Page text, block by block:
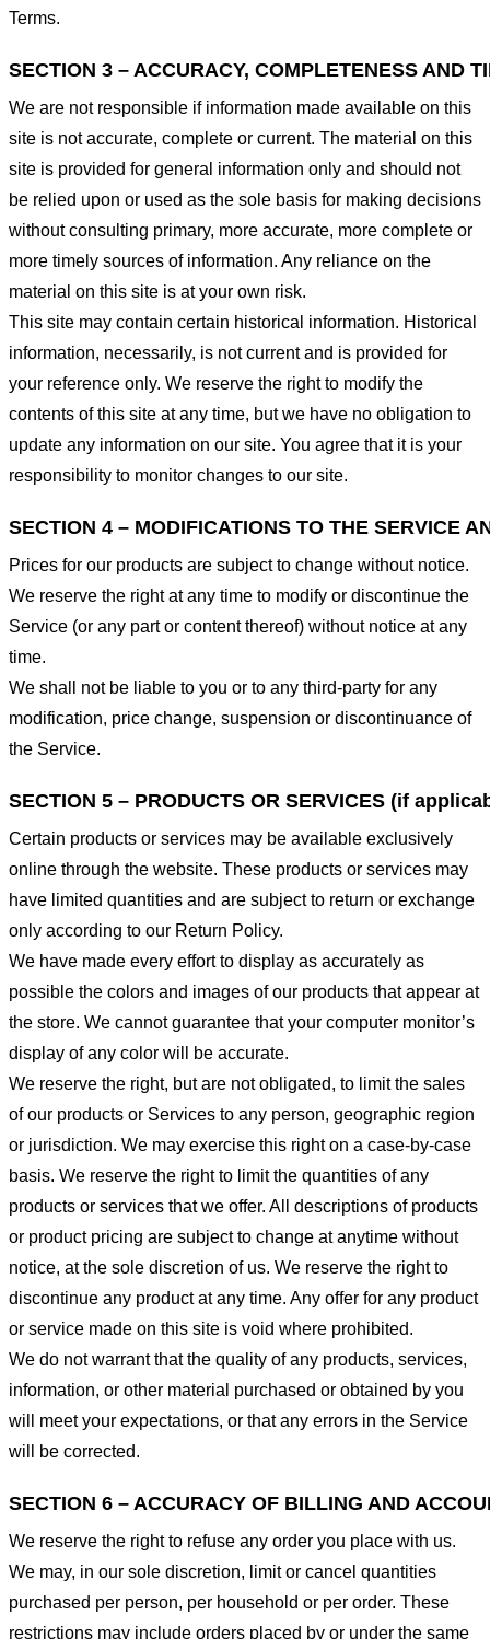
Terms.
SECTION 3 – ACCURACY, COMPLETENESS AND
We are not responsible if information made available on this
site is not accurate, complete or current. The material on this
site is provided for general information only and should not
be relied upon or used as the sole basis for making decisions
without consulting primary, more accurate, more complete or
more timely sources of information. Any reliance on the
material on this site is at your own risk.
This site may contain certain historical information. Historical
information, necessarily, is not current and is provided for
your reference only. We reserve the right to modify the
contents of this site at any time, but we have no obligation to
update any information on our site. You agree that it is your
responsibility to monitor changes to our site.
SECTION 4 – MODIFICATIONS TO THE SERVICE
Prices for our products are subject to change without notice.
We reserve the right at any time to modify or discontinue the
Service (or any part or content thereof) without notice at any
time.
We shall not be liable to you or to any third-party for any
modification, price change, suspension or discontinuance of
the Service.
SECTION 5 – PRODUCTS OR SERVICES (if
Certain products or services may be available exclusively
online through the website. These products or services may
have limited quantities and are subject to return or exchange
only according to our Return Policy.
We have made every effort to display as accurately as
possible the colors and images of our products that appear at
the store. We cannot guarantee that your computer monitor’s
display of any color will be accurate.
We reserve the right, but are not obligated, to limit the sales
of our products or Services to any person, geographic region
or jurisdiction. We may exercise this right on a case-by-case
basis. We reserve the right to limit the quantities of any
products or services that we offer. All descriptions of products
or product pricing are subject to change at anytime without
notice, at the sole discretion of us. We reserve the right to
discontinue any product at any time. Any offer for any product
or service made on this site is void where prohibited.
We do not warrant that the quality of any products, services,
information, or other material purchased or obtained by you
will meet your expectations, or that any errors in the Service
will be corrected.
SECTION 6 – ACCURACY OF BILLING AND
We reserve the right to refuse any order you place with us.
We may, in our sole discretion, limit or cancel quantities
purchased per person, per household or per order. These
restrictions may include orders placed by or under the same